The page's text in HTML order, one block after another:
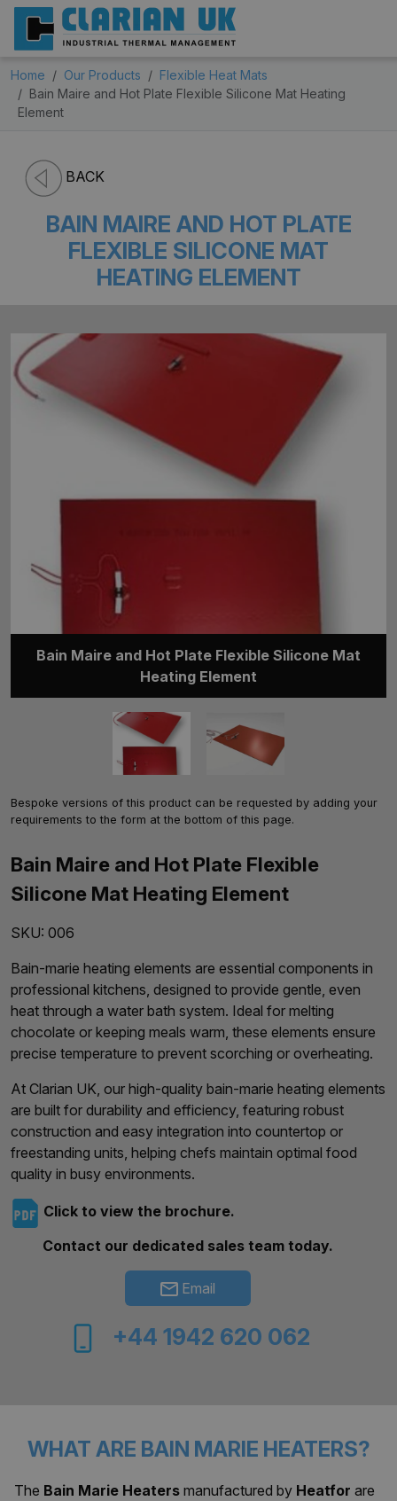
Home Our Products
Flexible Heat Mats
Bain Maire and Hot Plate Flexible Silicone Mat Heating
Element
BACK
BAIN MAIRE AND HOT PLATE
FLEXIBLE SILICONE MAT
HEATING ELEMENT
Bain Maire and Hot Plate Flexible Silicone Mat
Heating Element
Bespoke versions of this product can be requested by adding your
requirements to the form at the bottom of this page.
Bain Maire and Hot Plate Flexible
Silicone Mat Heating Element
SKU: 006
Bain-marie heating elements are essential components in
professional kitchens, designed to provide gentle, even
heat through a water bath system. Ideal for melting
chocolate or keeping meals warm, these elements ensure
precise temperature to prevent scorching or overheating.
At Clarian UK, our high-quality bain-marie heating elements
are built for durability and efficiency, featuring robust
construction and easy integration into countertop or
freestanding units, helping chefs maintain optimal food
quality in busy environments.
Click to view the brochure.
Contact our dedicated sales team today.
Email
+44 1942 620 062
WHAT ARE BAIN MARIE HEATERS?
The Bain Marie Heaters manufactured by Heatfor are